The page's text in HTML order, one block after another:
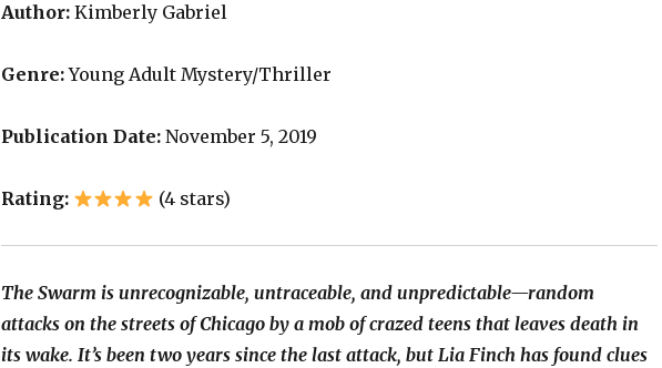
Author: Kimberly Gabriel
Genre:Young Adult Mystery/Thriller
Publication Date:November 5, 2019
Rating: (4 stars)
The Swarm is unrecognizable, untraceable, and unpredictable—random
attacks on the streets of Chicago by a mob of crazed teens that leaves death in
its wake. It’s been two years since the last attack, but Lia Finch has found clues